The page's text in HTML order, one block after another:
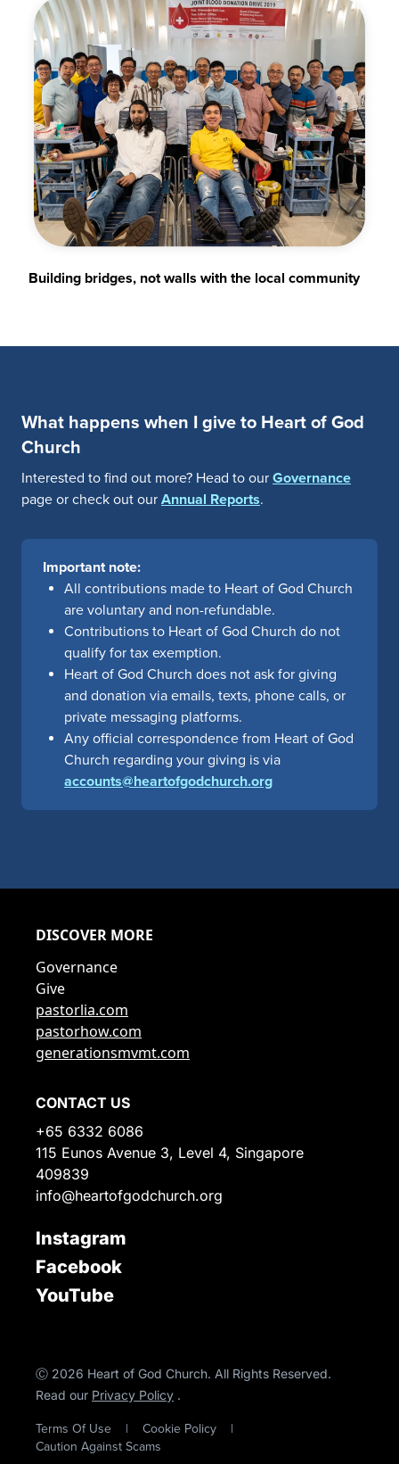
Building bridges, not walls with the local community
What happens when I give to Heart of God
Church
Interested to find out more? Head to our Governance
page or check out our Annual Reports.
Important note:
All contributions made to Heart of God Church
are voluntary and non-refundable.
Contributions to Heart of God Church do not
qualify for tax exemption.
Heart of God Church does not ask for giving
and donation via emails, texts, phone calls, or
private messaging platforms.
Any official correspondence from Heart of God
Church regarding your giving is via
accounts@heartofgodchurch.org
Ⓒ 2026 Heart of God Church. All Rights Reserved.
Read our Privacy Policy .
Terms Of Use | Cookie Policy
|
Caution Against Scams
DISCOVER MORE
Governance
Give
pastorlia.com
pastorhow.com
generationsmvmt.com
CONTACT US
+65 6332 6086
115 Eunos Avenue 3, Level 4, Singapore
409839
info@heartofgodchurch.org
Instagram
Facebook
YouTube